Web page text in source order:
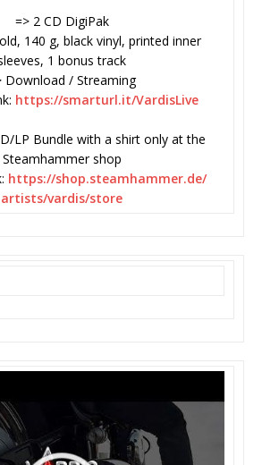
=> 2 CD DigiPak
140 g, black vinyl, printed inner
1 bonus track
Download / Streaming
https://smarturl.it/VardisLive
LP Bundle with a shirt only at the
Steamhammer shop
https://shop.steamhammer.de/
artists/vardis/store